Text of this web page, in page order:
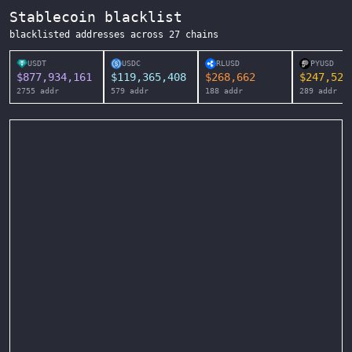
Stablecoin blacklist
blacklisted addresses across 27 chains
USDT
$877,934,161
2755 addr
USDC
$119,365,408
579 addr
RLUSD
$268,662
188 addr
PYUSD
$247,525
289 addr